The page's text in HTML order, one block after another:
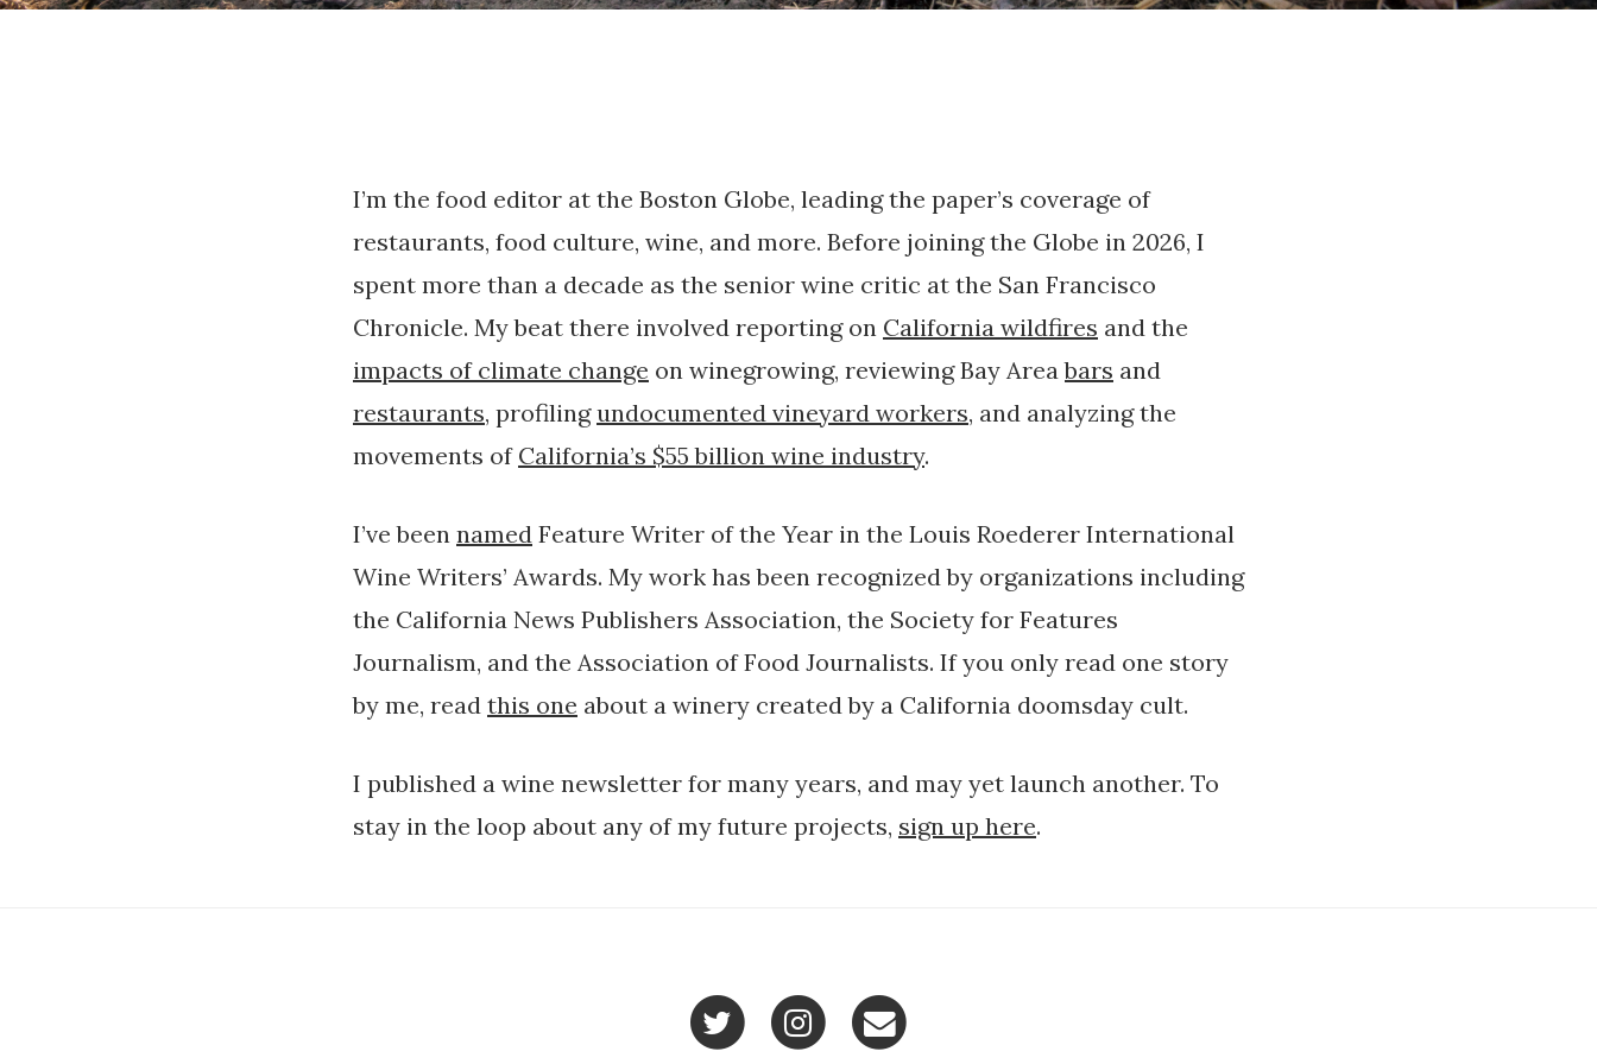
I’m the food editor at the Boston Globe, leading the paper’s coverage of
restaurants, food culture, wine, and more. Before joining the Globe in 2026, I
spent more than a decade as the senior wine critic at the San Francisco
Chronicle. My beat there involved reporting on California wildfires and the
impacts of climate change on winegrowing, reviewing Bay Areabars and
restaurants, profilingundocumented vineyard workers, and analyzing the
movements of California’s $55 billion wine industry.
I’ve been named Feature Writer of the Year in the Louis Roederer International
Wine Writers’ Awards. My work has been recognized by organizations including
the California News Publishers Association, the Society for Features
Journalism, and the Association of Food Journalists. If you only read one story
by me, read this one about a winery created by a California doomsday cult.
I published a wine newsletter for many years, and may yet launch another. To
stay in the loop about any of my future projects, sign up here.